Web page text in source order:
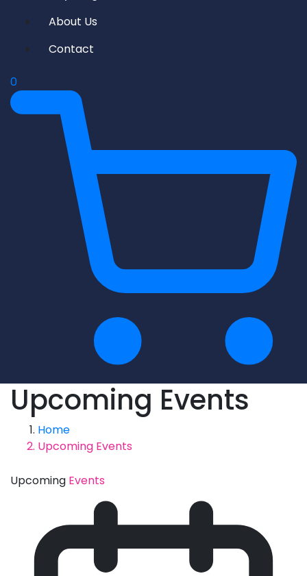
About Us
Contact
0
Upcoming Events
Home
Upcoming Events
Upcoming Events